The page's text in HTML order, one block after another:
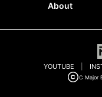
About
C Major
YOUTUBE